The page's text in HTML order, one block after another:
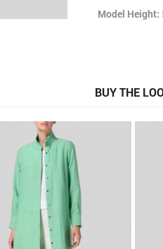
Model Height:
BUY THE